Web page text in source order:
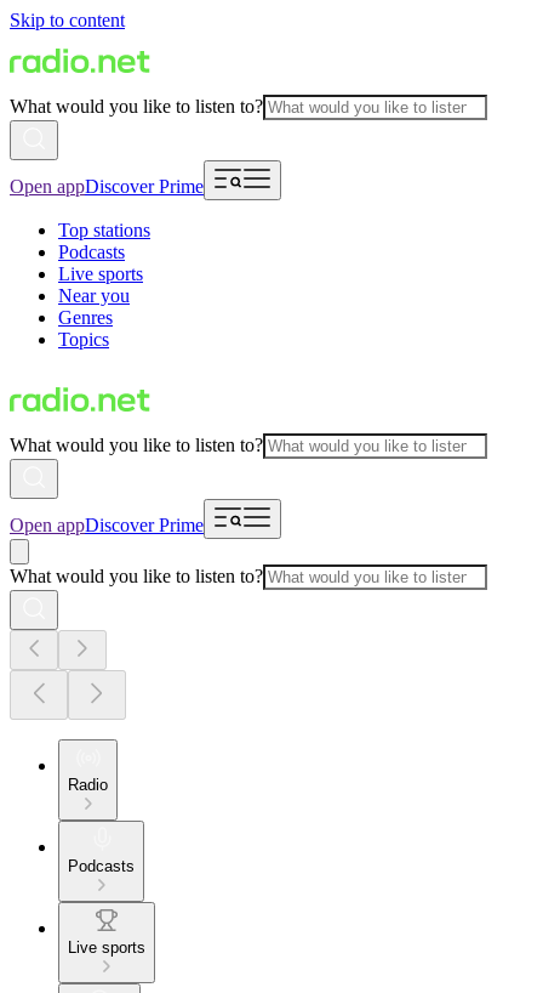
Skip to content
What would you like to listen to?
Open appDiscover Prime
Top stations
Podcasts
Live sports
Near you
Genres
Topics
What would you like to listen to?
Open appDiscover Prime
What would you like to listen to?
Radio
Podcasts
Live sports